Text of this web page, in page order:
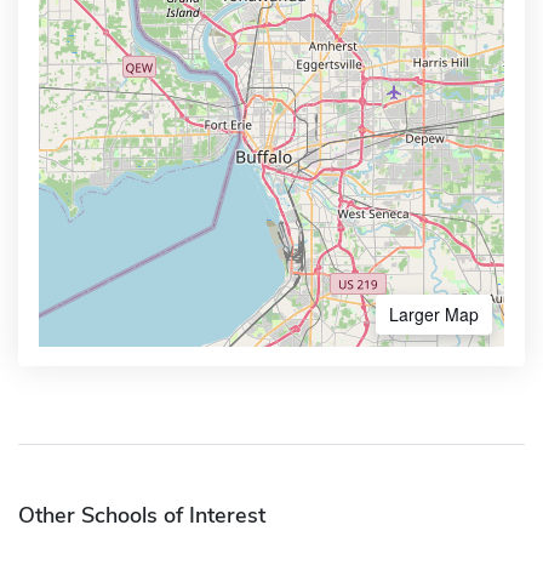
Larger Map
Other Schools of Interest